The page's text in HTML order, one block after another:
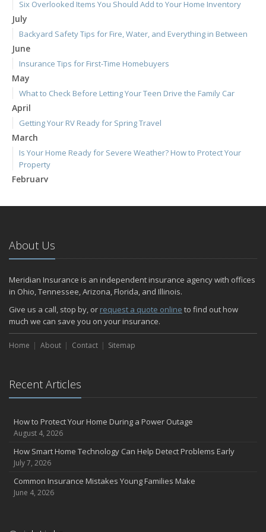
Six Overlooked Items You Should Add to Your Home Inventory
July
Backyard Safety Tips for Fire, Water, and Everything in Between
June
Insurance Tips for First-Time Homebuyers
May
What to Check Before Letting Your Teen Drive the Family Car
April
Getting Your RV Ready for Spring Travel
March
Is Your Home Ready for Severe Weather? How to Protect Your
Property
February
January
2024
December
Quick Tips to Protect Your Vehicle from Thieves
November
How Major Life Events Impact Your Insurance Needs
October
Home Fire Safety
Choosing the Right Umbrella Insurance Policy: A Guide to Extra
Essential Safety Gear for Motorcyclists: A Guide to Protection on
the Road
August
Insurance Considerations for Newlyweds: Merging Policies and
July
June
Shielding Your Dream: The Essential Role of Business Insurance
About Us
Meridian Insurance is an independent insurance agency with offices
in Ohio, Tennessee, Arizona, Florida, and Illinois.
Give us a call, stop by, or request a quote online to find out how
much we can save you on your insurance.
Home About Contact Sitemap
Recent Articles
How to Protect Your Home During a Power Outage
August 4, 2026
How Smart Home Technology Can Help Detect Problems Early
July 7, 2026
Common Insurance Mistakes Young Families Make
June 4, 2026